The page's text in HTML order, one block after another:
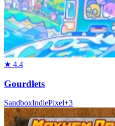
★ 4.4
Gourdlets
SandboxIndiePixel+3